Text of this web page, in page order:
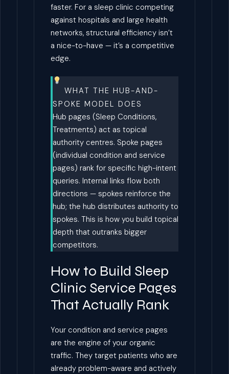
faster. For a sleep clinic competing
against hospitals and large health
networks, structural efficiency isn’t
a nice-to-have — it’s a competitive
edge.
WHAT THE HUB-AND-
SPOKE MODEL DOES
Hub pages (Sleep Conditions,
Treatments) act as topical
authority centres. Spoke pages
(individual condition and service
pages) rank for specific high-intent
queries. Internal links flow both
directions — spokes reinforce the
hub; the hub distributes authority to
spokes. This is how you build topical
depth that outranks bigger
competitors.
How to Build Sleep
Clinic Service Pages
That Actually Rank
Your condition and service pages
are the engine of your organic
traffic. They target patients who are
already problem-aware and actively